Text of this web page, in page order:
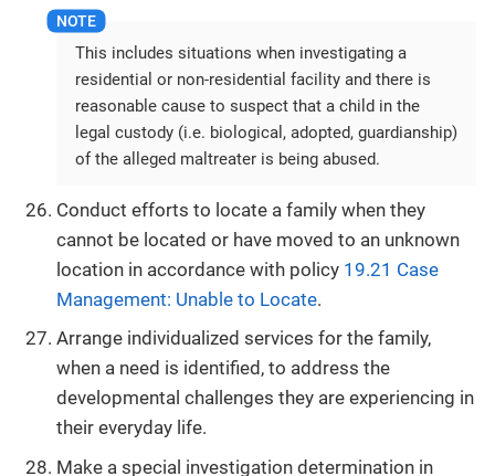
This includes situations when investigating a
residential or non-residential facility and there is
reasonable cause to suspect that a child in the
legal custody (i.e. biological, adopted, guardianship)
of the alleged maltreater is being abused.
Conduct efforts to locate a family when they
cannot be located or have moved to an unknown
location in accordance with policy 19.21 Case
Management: Unable to Locate.
Arrange individualized services for the family,
when a need is identified, to address the
developmental challenges they are experiencing in
their everyday life.
Make a special investigation determination in